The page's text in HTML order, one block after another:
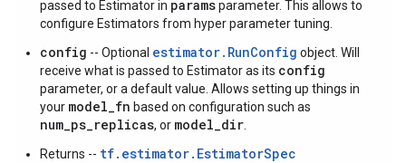
passed to Estimator in paramsparameter. This allows to
configure Estimators from hyper parameter tuning.
config -- Optional estimator.RunConfig object. Will
receive what is passed to Estimator as its config
parameter, or a default value. Allows setting up things in
your model_fn based on configuration such as
num_ps_replicas, or model_dir
Returns -- tf.estimator.EstimatorSpec